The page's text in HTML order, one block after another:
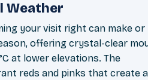
Weather
your visit right can make or
offering crystal-clear
at lower elevations. The
reds and pinks that create a